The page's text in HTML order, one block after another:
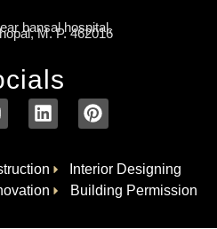
bansal hospital,
M. P. 462016
Interior Designing
Building Permission